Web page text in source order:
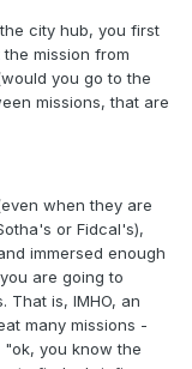
city hub, you first
mission from
you go to the
missions, that are
when they are
or Fidcal's),
immersed enough
are going to
That is, IMHO, an
many missions -
you know the